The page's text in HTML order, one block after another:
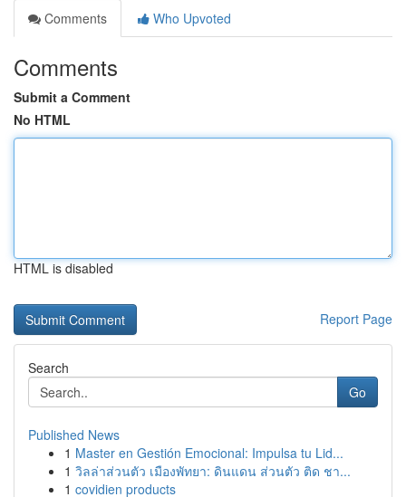
Comments
Who Upvoted
Comments
Submit a Comment
No HTML
HTML is disabled
Report Page
Search
Go
Published News
1 Master en Gestión Emocional: Impulsa tu Lid...
1 วิลล่าส่วนตัว เมืองพัทยา: ดินแดน ส่วนตัว ติด ชา...
1 covidien products